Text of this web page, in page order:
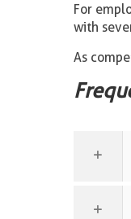
For
with
As